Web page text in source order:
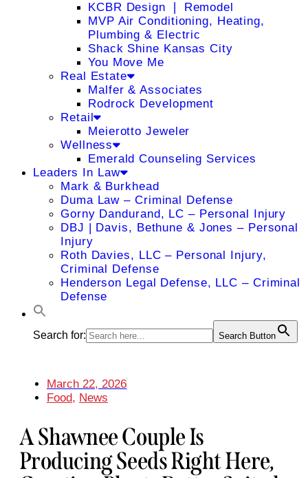
KCBR Design ❘ Remodel
MVP Air Conditioning, Heating,
Plumbing & Electric
Shack Shine Kansas City
You Move Me
Real Estate
Malfer & Associates
Rodrock Development
Retail
Meierotto Jeweler
Wellness
Emerald Counseling Services
Leaders In Law
Mark & Burkhead
Duma Law – Criminal Defense
Gorny Dandurand, LC – Personal Injury
DBJ | Davis, Bethune & Jones – Personal
Injury
Roth Davies, LLC – Personal Injury,
Criminal Defense
Henderson Legal Defense, LLC – Criminal
Defense
Search for: Search Button
March 22, 2026
Food, News
A Shawnee Couple Is
Producing Seeds Right Here,